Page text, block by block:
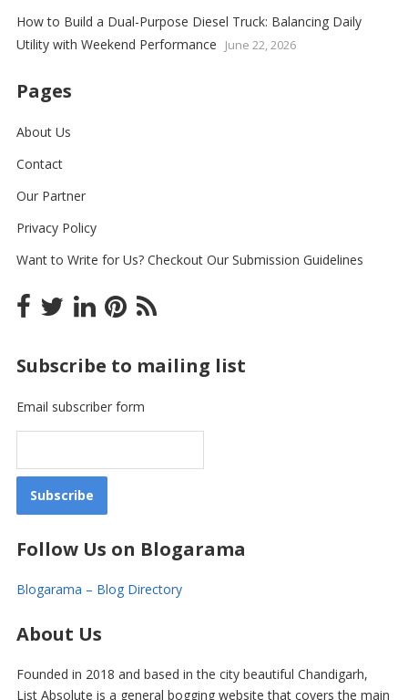
How to Build a Dual-Purpose Diesel Truck: Balancing Daily
Utility with Weekend Performance
June 22, 2026
Pages
About Us
Contact
Our Partner
Privacy Policy
Want to Write for Us? Checkout Our Submission Guidelines
Subscribe to mailing list
Email subscriber form
Follow Us on Blogarama
Blogarama – Blog Directory
About Us
Founded in 2018 and based in the city beautiful Chandigarh,
List Absolute is a general bogging website that covers the main